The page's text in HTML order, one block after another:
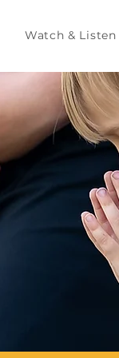
Watch & Listen